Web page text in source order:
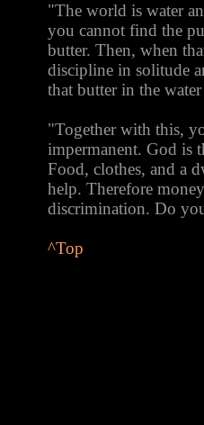
"The world is water
you cannot find the
butter. Then, when
discipline in solitude
that butter in the
"Together with this,
impermanent. God is
Food, clothes, and a
help. Therefore
discrimination. Do
^Top